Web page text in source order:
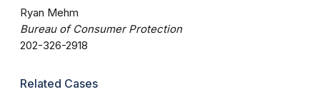
Ryan Mehm
Bureau of Consumer Protection
202-326-2918
Related Cases